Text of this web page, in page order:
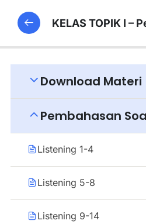
Download Materi
Pembahasan
Listening 1-4
Listening 5-8
Listening 9-14
KELAS TOPIK I –